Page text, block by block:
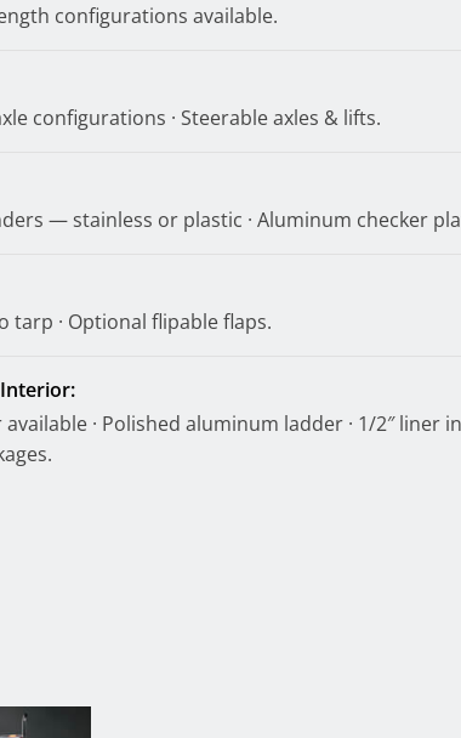
configurations available.
configurations · Steerable axles & lifts.
— stainless or plastic · Aluminum checker
tarp · Optional flipable flaps.
· Polished aluminum ladder · 1/2″ liner